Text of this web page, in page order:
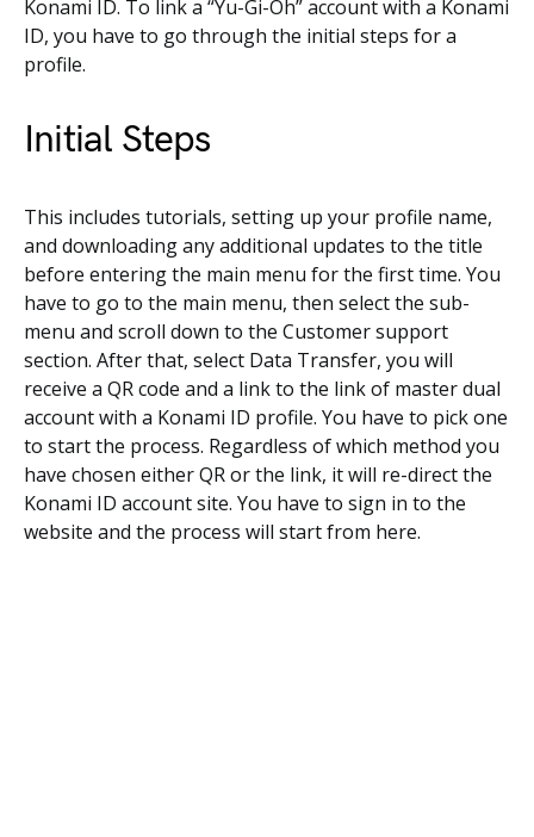
Konami ID. To link a “Yu-Gi-Oh” account with a Konami
ID, you have to go through the initial steps for a
profile.
Initial Steps
This includes tutorials, setting up your profile name,
and downloading any additional updates to the title
before entering the main menu for the first time. You
have to go to the main menu, then select the sub-
menu and scroll down to the Customer support
section. After that, select Data Transfer, you will
receive a QR code and a link to the link of master dual
account with a Konami ID profile. You have to pick one
to start the process. Regardless of which method you
have chosen either QR or the link, it will re-direct the
Konami ID account site. You have to sign in to the
website and the process will start from here.